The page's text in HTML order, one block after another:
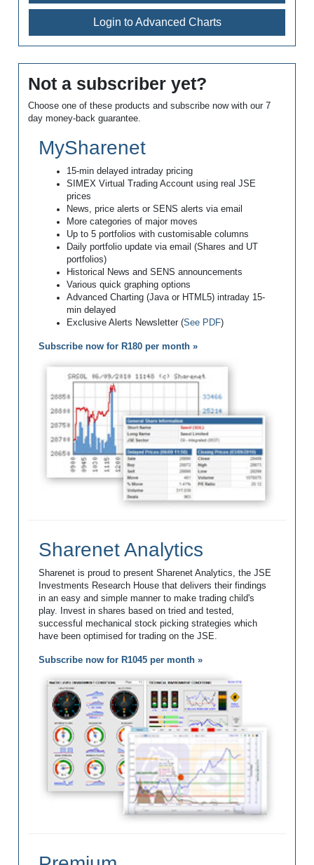
Login to Advanced Charts
Not a subscriber yet?
Choose one of these products and subscribe now with our 7
day money-back guarantee.
MySharenet
15-min delayed intraday pricing
SIMEX Virtual Trading Account using real JSE
prices
News, price alerts or SENS alerts via email
More categories of major moves
Up to 5 portfolios with customisable columns
Daily portfolio update via email (Shares and UT
portfolios)
Historical News and SENS announcements
Various quick graphing options
Advanced Charting (Java or HTML5) intraday 15-
min delayed
Exclusive Alerts Newsletter (See PDF)
Subscribe now for R180 per month »
Sharenet Analytics
Sharenet is proud to present Sharenet Analytics, the JSE
Investments Research House that delivers their findings
in an easy and simple manner to make trading child's
play. Invest in shares based on tried and tested,
successful mechanical stock picking strategies which
have been optimised for trading on the JSE.
Subscribe now for R1045 per month »